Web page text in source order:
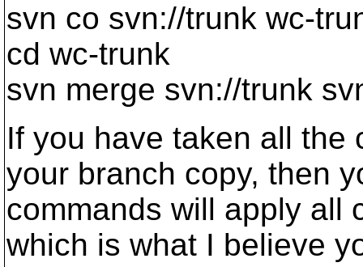
svn co svn://trunk wc-
cd wc-trunk
svn merge svn://trunk
If you have taken all the
your branch copy, then
commands will apply all
which is what I believe